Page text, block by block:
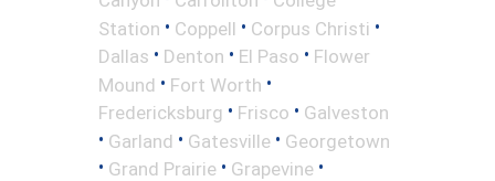
Station • Coppell • Corpus Christi •
Dallas • Denton • El Paso • Flower
Mound • Fort Worth •
Fredericksburg • Frisco • Galveston
• Garland • Gatesville • Georgetown
• Grand Prairie • Grapevine •